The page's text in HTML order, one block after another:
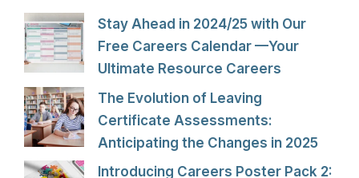
Stay Ahead in 2024/25 with Our
Free Careers Calendar —Your
Ultimate Resource Careers
The Evolution of Leaving
Certificate Assessments:
Anticipating the Changes in 2025
Introducing Careers Poster Pack 2: